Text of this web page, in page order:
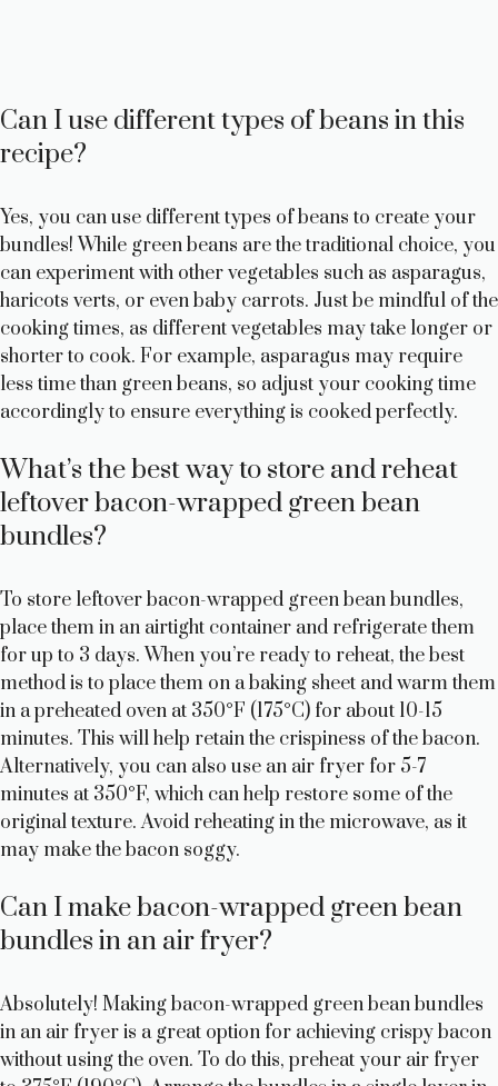
Can I use different types of beans in this
recipe?
Yes, you can use different types of beans to create your
bundles! While green beans are the traditional choice, you
can experiment with other vegetables such as asparagus,
haricots verts, or even baby carrots. Just be mindful of the
cooking times, as different vegetables may take longer or
shorter to cook. For example, asparagus may require
less time than green beans, so adjust your cooking time
accordingly to ensure everything is cooked perfectly.
What’s the best way to store and reheat
leftover bacon-wrapped green bean
bundles?
To store leftover bacon-wrapped green bean bundles,
place them in an airtight container and refrigerate them
for up to 3 days. When you’re ready to reheat, the best
method is to place them on a baking sheet and warm them
in a preheated oven at 350°F (175°C) for about 10-15
minutes. This will help retain the crispiness of the bacon.
Alternatively, you can also use an air fryer for 5-7
minutes at 350°F, which can help restore some of the
original texture. Avoid reheating in the microwave, as it
may make the bacon soggy.
Can I make bacon-wrapped green bean
bundles in an air fryer?
Absolutely! Making bacon-wrapped green bean bundles
in an air fryer is a great option for achieving crispy bacon
without using the oven. To do this, preheat your air fryer